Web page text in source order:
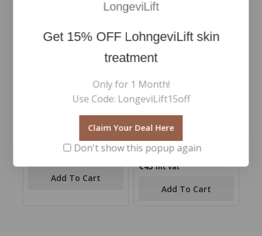
Multiuse Blending Brush
Add To Cart
Micellar Waterlash
Makeup Remover 100ml
0
€45 Inc Vat
Add To Cart
LongeviLift
Get 15% OFFLohngeviLift skin
treatment
Only for 1 Month!
Use Code: LongeviLift15off
Claim Your Deal Here
Don't show this popup again